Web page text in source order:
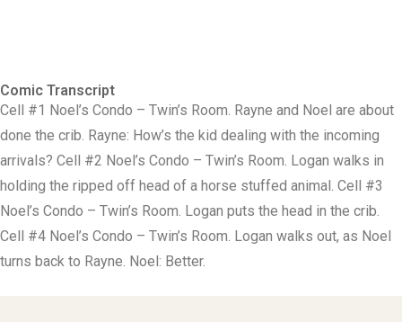
Comic Transcript
Cell #1 Noel’s Condo – Twin’s Room. Rayne and Noel are about
done the crib. Rayne: How’s the kid dealing with the incoming
arrivals? Cell #2 Noel’s Condo – Twin’s Room. Logan walks in
holding the ripped off head of a horse stuffed animal. Cell #3
Noel’s Condo – Twin’s Room. Logan puts the head in the crib.
Cell #4 Noel’s Condo – Twin’s Room. Logan walks out, as Noel
turns back to Rayne. Noel: Better.